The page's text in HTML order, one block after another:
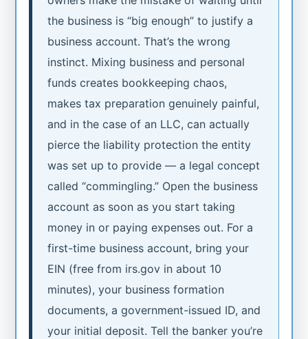
the business is “big enough” to justify a
business account. That’s the wrong
instinct. Mixing business and personal
funds creates bookkeeping chaos,
makes tax preparation genuinely painful,
and in the case of an LLC, can actually
pierce the liability protection the entity
was set up to provide — a legal concept
called “commingling.” Open the business
account as soon as you start taking
money in or paying expenses out. For a
first-time business account, bring your
EIN (free from irs.gov in about 10
minutes), your business formation
documents, a government-issued ID, and
your initial deposit. Tell the banker you’re